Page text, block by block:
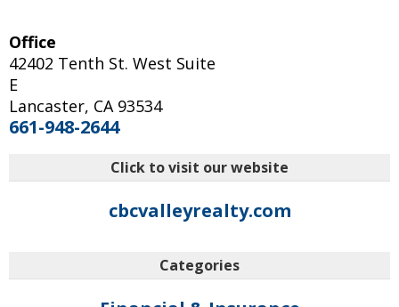
Office
42402 Tenth St. West Suite
E
Lancaster, CA 93534
661-948-2644
Click to visit our website
cbcvalleyrealty.com
Categories